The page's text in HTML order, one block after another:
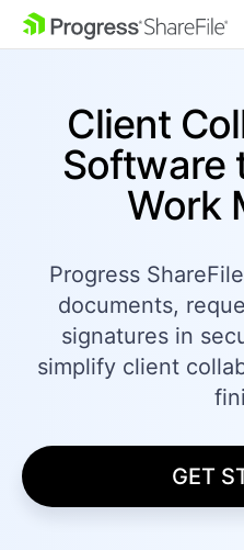
SKIP NAVIGATION
Client
Software
Work
Progress
documents,
signatures in
simplify client
GET